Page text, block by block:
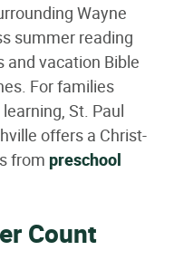
Wayne
summer reading
and vacation Bible
For families
St. Paul
offers a Christ-
from preschool
Count